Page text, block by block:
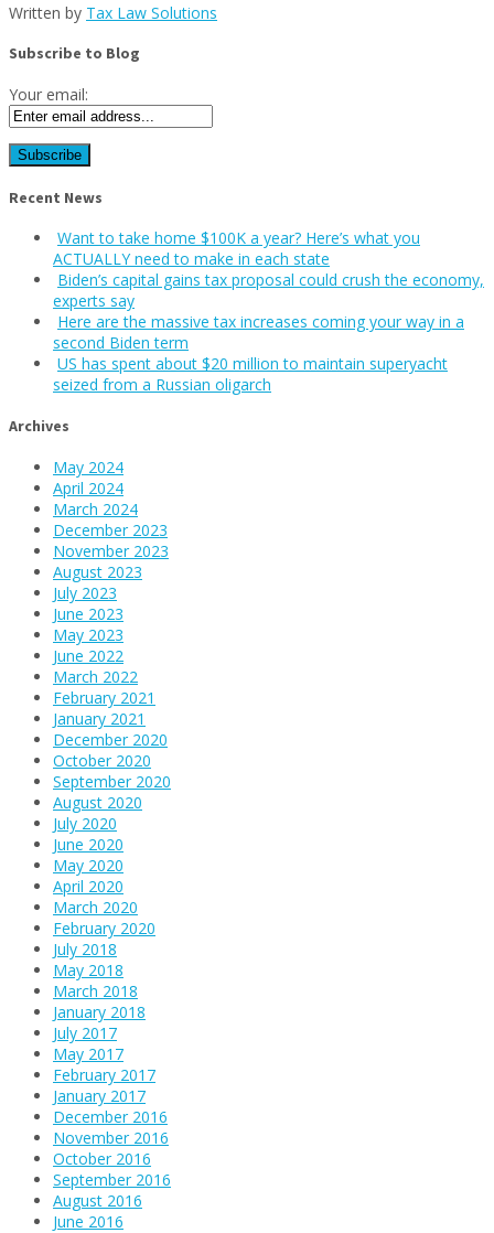
Written by Tax Law Solutions
Subscribe to Blog
Your email:
Recent News
Want to take home $100K a year? Here’s what you
ACTUALLY need to make in each state
Biden’s capital gains tax proposal could crush the economy,
experts say
Here are the massive tax increases coming your way in a
second Biden term
US has spent about $20 million to maintain superyacht
seized from a Russian oligarch
Archives
May 2024
April 2024
March 2024
December 2023
November 2023
August 2023
July 2023
June 2023
May 2023
June 2022
March 2022
February 2021
January 2021
December 2020
October 2020
September 2020
August 2020
July 2020
June 2020
May 2020
April 2020
March 2020
February 2020
July 2018
May 2018
March 2018
January 2018
July 2017
May 2017
February 2017
January 2017
December 2016
November 2016
October 2016
September 2016
August 2016
June 2016